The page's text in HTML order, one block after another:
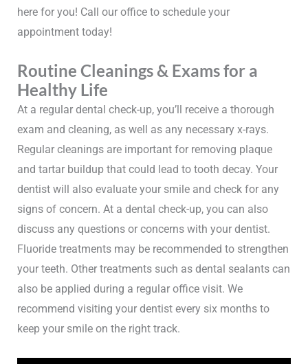
here for you! Call our office to schedule your
appointment today!
Routine Cleanings & Exams for a
Healthy Life
At a regular dental check-up, you’ll receive a thorough
exam and cleaning, as well as any necessary x-rays.
Regular cleanings are important for removing plaque
and tartar buildup that could lead to tooth decay. Your
dentist will also evaluate your smile and check for any
signs of concern. At a dental check-up, you can also
discuss any questions or concerns with your dentist.
Fluoride treatments may be recommended to strengthen
your teeth. Other treatments such as dental sealants can
also be applied during a regular office visit. We
recommend visiting your dentist every six months to
keep your smile on the right track.